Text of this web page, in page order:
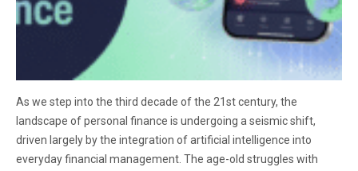
As we step into the third decade of the 21st century, the
landscape of personal finance is undergoing a seismic shift,
driven largely by the integration of artificial intelligence into
everyday financial management. The age-old struggles with